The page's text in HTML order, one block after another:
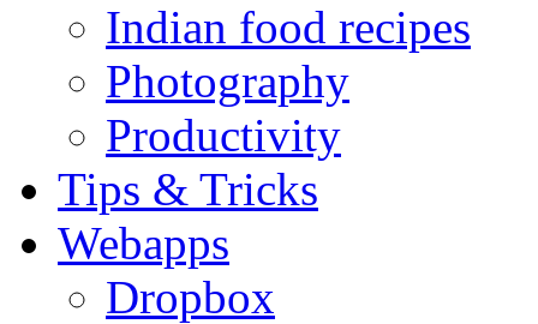
Indian food recipes
Photography
Productivity
Tips & Tricks
Webapps
Dropbox